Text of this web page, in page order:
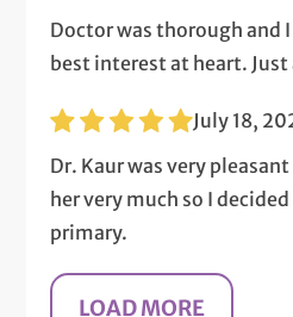
Doctor was thorough and
best interest at heart. Just
July 18,
Dr. Kaur was very
her very much so I
primary.